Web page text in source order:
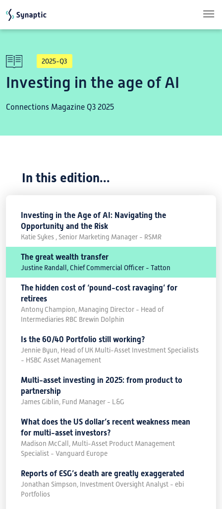
2025-Q3
Investing in the age of AI
Connections Magazine Q3 2025
In this edition...
Investing in the Age of AI: Navigating the
Opportunity and the Risk
Katie Sykes , Senior Marketing Manager - RSMR
The great wealth transfer
Justine Randall, Chief Commercial Officer - Tatton
The hidden cost of ‘pound-cost ravaging’ for
retirees
Antony Champion, Managing Director - Head of
Intermediaries RBC Brewin Dolphin
Is the 60/40 Portfolio still working?
Jennie Byun, Head of UK Multi-Asset Investment Specialists
- HSBC Asset Management
Multi-asset investing in 2025: from product to
partnership
James Giblin, Fund Manager - L&G
What does the US dollar’s recent weakness mean
for multi-asset investors?
Madison McCall, Multi-Asset Product Management
Specialist - Vanguard Europe
Reports of ESG’s death are greatly exaggerated
Jonathan Simpson, Investment Oversight Analyst - ebi
Portfolios